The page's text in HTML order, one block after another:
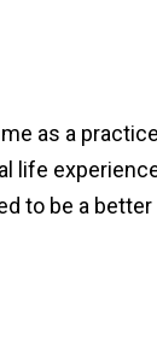
as a
life
to be a